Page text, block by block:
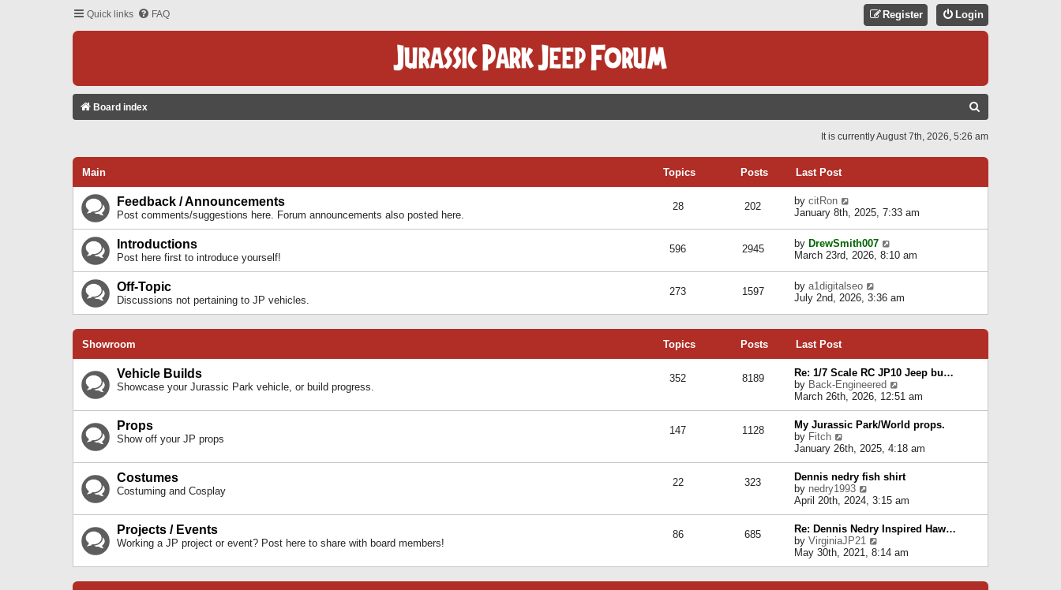
Quick links FAQ Login
Register
Board index
C
It is currently August 7th, 2026, 5:26 am
Main Topics Posts Last Post
Feedback / Announcements
Post comments/suggestions here. Forum announcements also posted here.
28 202 by citRon
t
h
e
l
a
e
s
o
s
t
January 8th, 2025, 7:33 am
Introductions
Post here first to introduce yourself!
596 2945 by DrewSmith007
i
h
e
e
s
t
p
o
s
t
March 23rd, 2026, 8:10 am
Off-Topic
Discussions not pertaining to JP vehicles.
273 1597 by a1digitalseo
i
t
e
a
t
e
t
o
s
t
July 2nd, 2026, 3:36 am
Showroom Topics Posts Last Post
Vehicle Builds
Showcase your Jurassic Park vehicle, or build progress.
352 8189
Re: 1/7 Scale RC JP10 Jeep bu…
by Back-Engineered
i
e
w
t
h
e
l
a
e
s
t
p
o
March 26th, 2026, 12:51 am
Props
Show off your JP props
147 1128
My Jurassic Park/World props.
by Fitch
i
e
w
t
h
e
l
a
t
e
s
January 26th, 2025, 4:18 am
Costumes
Costuming and Cosplay
22 323
Dennis nedry fish shirt
by nedry1993
e
w
t
h
e
l
a
April 20th, 2024, 3:15 am
Projects / Events
Working a JP project or event? Post here to share with board members!
86 685
Re: Dennis Nedry Inspired Haw…
by VirginiaJP21
i
e
May 30th, 2021, 8:14 am